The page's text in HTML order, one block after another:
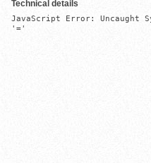
Technical details
JavaScript Error: Uncaught
'='